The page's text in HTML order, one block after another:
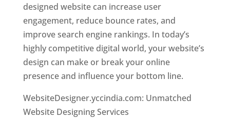
designed website can increase user
engagement, reduce bounce rates, and
improve search engine rankings. In today’s
highly competitive digital world, your website’s
design can make or break your online
presence and influence your bottom line.
WebsiteDesigner.yccindia.com: Unmatched
Website Designing Services